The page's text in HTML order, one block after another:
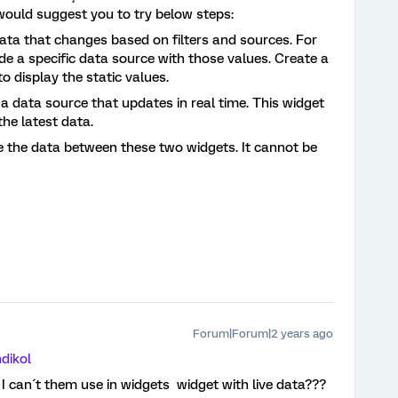
suggest you to try below steps:
that changes based on filters and sources. For
a specific data source with those values. Create a
display the static values.
data source that updates in real time. This widget
latest data.
data between these two widgets. It cannot be
Forum|Forum|2 years ago
them use in widgets widget with live data???